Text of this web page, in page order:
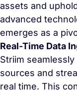
assets and
advanced
emerges as a
Real-Time Data
Striim
sources and
real time. This